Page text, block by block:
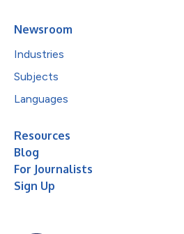
Newsroom
Industries
Subjects
Languages
Resources
Blog
For Journalists
Sign Up